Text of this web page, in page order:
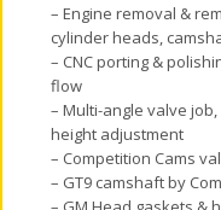
– Engine removal &
cylinder heads,
– CNC porting &
flow
– Multi-angle valve
height adjustment
– Competition Cams
– GT9 camshaft by